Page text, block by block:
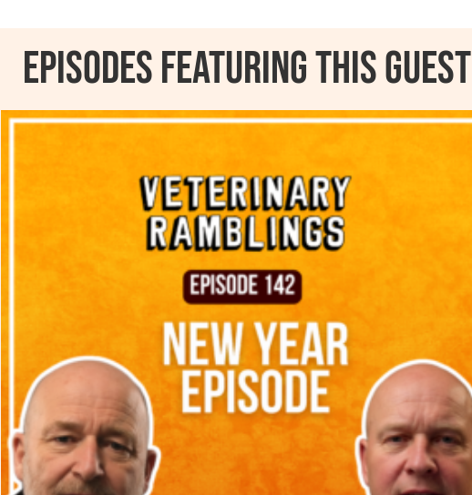
Episodes featuring this guest